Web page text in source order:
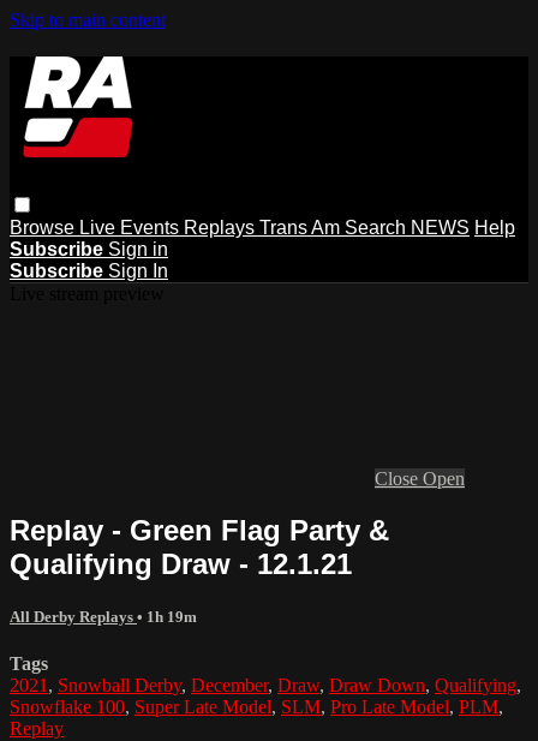
Skip to main content
Browse Live Events Replays Trans Am Search NEWS Help
Subscribe Sign in
Subscribe Sign In
Close Open
Replay - Green Flag Party &
Qualifying Draw - 12.1.21
All Derby Replays • 1h 19m
Tags
2021 , Snowball Derby, December, Draw, Draw Down, Qualifying,
Snowflake 100, Super Late Model, SLM, Pro Late Model, PLM,
Replay